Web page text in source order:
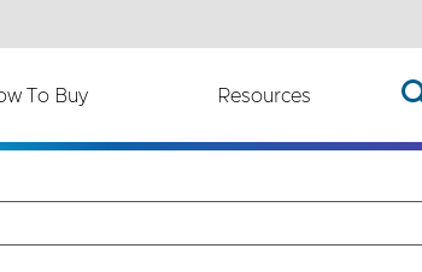
To Buy Resources